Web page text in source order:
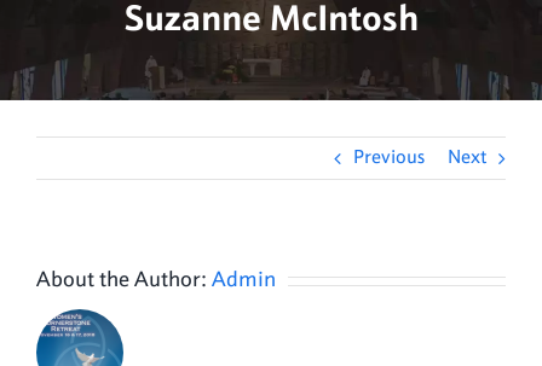
Suzanne McIntosh
Previous Next
About the Author: Admin